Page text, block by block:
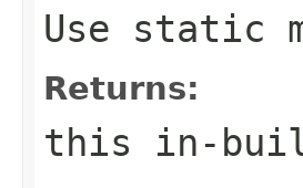
Use static
Returns:
this in-